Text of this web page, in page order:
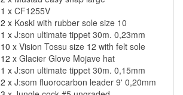
1 x CF1255V
2 x Koski with rubber sole size 10
1 x J:son ultimate tippet 30m. 0,23mm
10 x Vision Tossu size 12 with felt sole
12 x Glacier Glove Mojave hat
1 x J:son ultimate tippet 30m. 0,15mm
2 x J:som fluorocarbon leader 9' 0,20mm